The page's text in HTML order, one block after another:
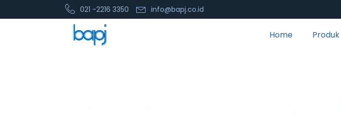
021 -2216 3350 info@bapj.co.id
Home Produk